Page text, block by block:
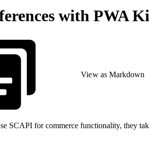
with PWA
View as Markdown
SCAPI for commerce functionality, they